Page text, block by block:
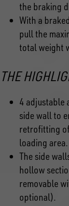
the braking
With a
pull the
total weight
THE
4 adjustable
side wall to
retrofitting
loading area.
The side
hollow
removable
optional).